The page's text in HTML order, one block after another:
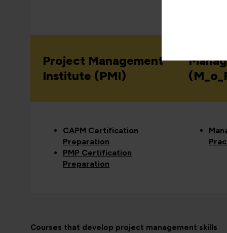
View all
Project Management
Institute (PMI)
CAPM Certification
Preparation
PMP Certification
Preparation
Courses that develop project management skills